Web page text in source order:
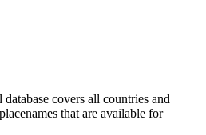
covers all countries and
that are available for